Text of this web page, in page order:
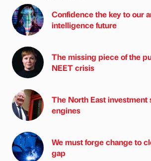
Confidence the key to our
intelligence future
The missing piece of the
NEET crisis
The North East
engines
We must forge change to
gap